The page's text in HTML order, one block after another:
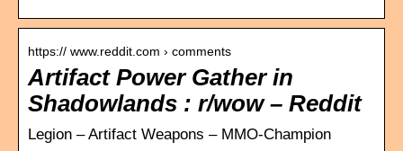
https:// www.reddit.com › comments
Artifact Power Gather in
Shadowlands : r/wow – Reddit
Legion – Artifact Weapons – MMO-Champion